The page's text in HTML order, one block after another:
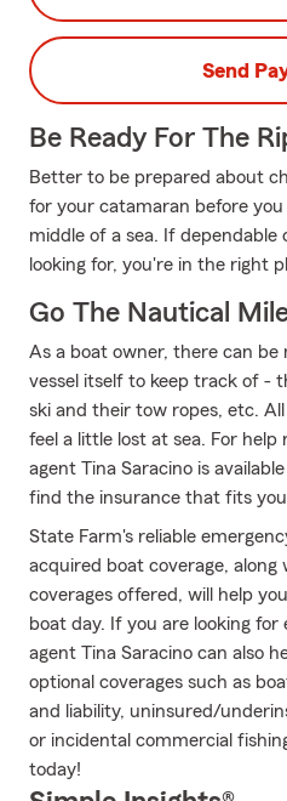
Send
Be Ready For The
Better to be prepared about
for your catamaran before
middle of a sea. If dependable
looking for, you're in the right
Go The Nautical
As a boat owner, there can be
vessel itself to keep track of -
ski and their tow ropes, etc.
feel a little lost at sea. For help
agent Tina Saracino is
find the insurance that fits
State Farm's reliable
acquired boat coverage,
coverages offered, will help
boat day. If you are looking
agent Tina Saracino can also
optional coverages such as
and liability, uninsured/
or incidental commercial
today!